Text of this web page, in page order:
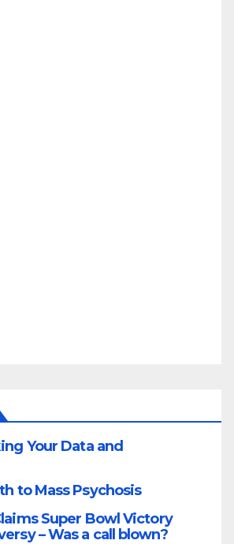
Your Data and
to Mass Psychosis
Super Bowl Victory
– Was a call blown?